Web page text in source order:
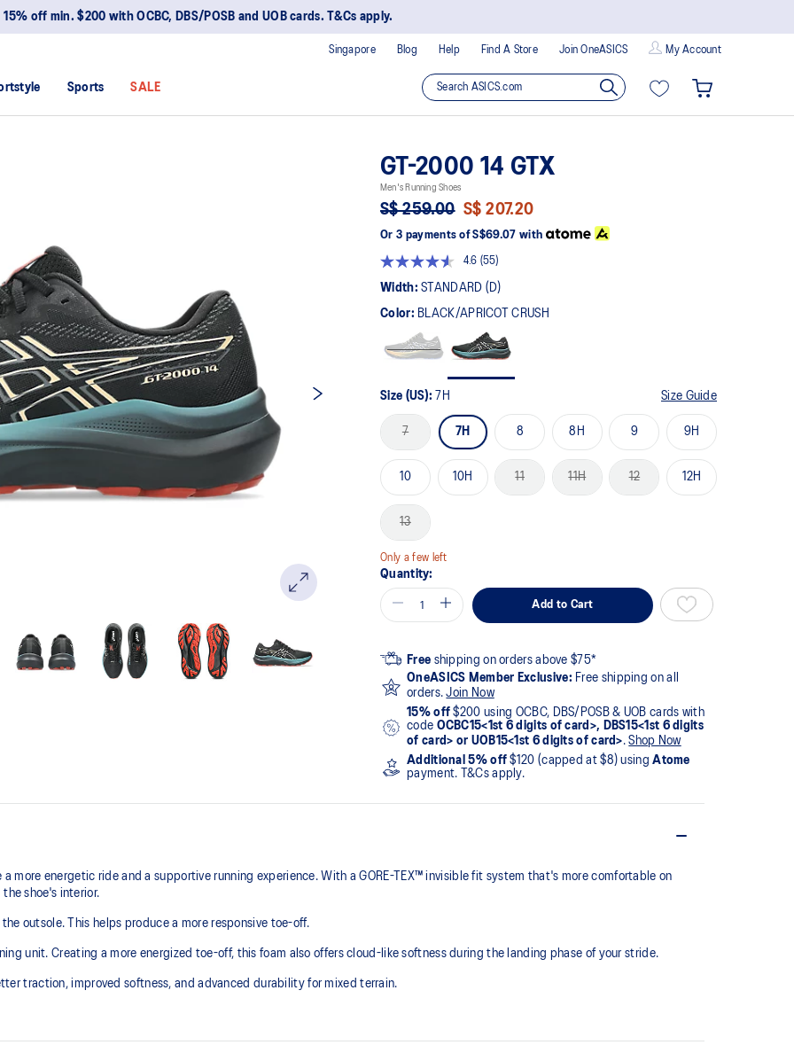
15% off min. $200 with OCBC, DBS/POSB and UOB cards. T&Cs apply.
Blog Help Find A Store Join OneASICS My Account
Singapore
Sports SALE
GT-2000 14 GTX
Men's Running Shoes
S$ 259.00 S$ 207.20
Or 3 payments of S$69.07with
4.6
Read
55
Reviews.
Same
link.
(55)
Width:STANDARD (D)
Color: BLACK/APRICOT CRUSH
Size (US): 7H Size Guide
7 7H 8 8H 9 9H
10 10H 11 11H 12 12H
13
Only a few left
Quantity:
Add to Cart
Free shipping on orders above $75*
OneASICS Member Exclusive: Free shipping on all
orders.Join Now
15% off $200 using OCBC, DBS/POSB & UOB cards with
code OCBC15<1st 6 digits of card>, DBS15<1st 6 digits
of card> or UOB15<1st 6 digits of card>.Shop Now
Additional 5% off $120 (capped at $8) usingAtome
payment. T&Cs apply.
more energetic ride and a supportive running experience. With a GORE-TEX™ invisible fit system that's more comfortable on
shoe's interior.
outsole. This helps produce a more responsive toe-off.
unit. Creating a more energized toe-off, this foam also offers cloud-like softness during the landing phase of your stride.
traction, improved softness, and advanced durability for mixed terrain.